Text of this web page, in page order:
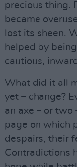
precious thing.
became
lost its sheen.
helped by
cautious,
What did it all
yet – change?
an axe – or two
page on which
despairs, their
Contradictions